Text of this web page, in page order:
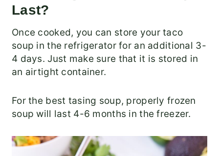
Last?
Once cooked, you can store your taco
soup in the refrigerator for an additional 3-
4 days. Just make sure that it is stored in
an airtight container.
For the best tasing soup, properly frozen
soup will last 4-6 months in the freezer.